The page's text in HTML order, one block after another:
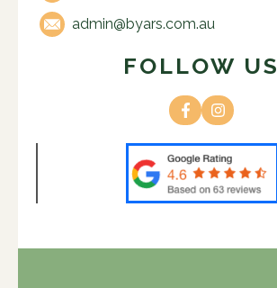
admin@byars.com.au
FOLLOW US